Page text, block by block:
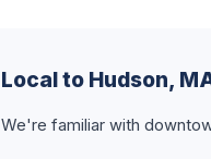
Local to Hudson,
We're familiar with